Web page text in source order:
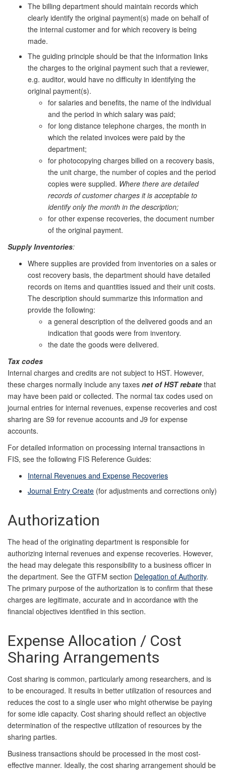
The billing department should maintain records which
clearly identify the original payment(s) made on behalf of
the internal customer and for which recovery is being
made.
The guiding principle should be that the information links
the charges to the original payment such that a reviewer,
e.g. auditor, would have no difficulty in identifying the
original payment(s).
for salaries and benefits, the name of the individual
and the period in which salary was paid;
for long distance telephone charges, the month in
which the related invoices were paid by the
department;
for photocopying charges billed on a recovery basis,
the unit charge, the number of copies and the period
copies were supplied. Where there are detailed
records of customer charges it is acceptable to
identify only the month in the description;
for other expense recoveries, the document number
of the original payment.
Supply Inventories:
Where supplies are provided from inventories on a sales or
cost recovery basis, the department should have detailed
records on items and quantities issued and their unit costs.
The description should summarize this information and
provide the following:
a general description of the delivered goods and an
indication that goods were from inventory.
the date the goods were delivered.
Tax codes
Internal charges and credits are not subject to HST. However,
these charges normally include any taxes net of HST rebate that
may have been paid or collected. The normal tax codes used on
journal entries for internal revenues, expense recoveries and cost
sharing are S9 for revenue accounts and J9 for expense
accounts.
For detailed information on processing internal transactions in
FIS, see the following FIS Reference Guides:
Internal Revenues and Expense Recoveries
Journal Entry Create (for adjustments and corrections only)
Authorization
The head of the originating department is responsible for
authorizing internal revenues and expense recoveries. However,
the head may delegate this responsibility to a business officer in
the department. See the GTFM section Delegation of Authority.
The primary purpose of the authorization is to confirm that these
charges are legitimate, accurate and in accordance with the
financial objectives identified in this section.
Expense Allocation / Cost
Sharing Arrangements
Cost sharing is common, particularly among researchers, and is
to be encouraged. It results in better utilization of resources and
reduces the cost to a single user who might otherwise be paying
for some idle capacity. Cost sharing should reflect an objective
determination of the respective utilization of resources by the
sharing parties.
Business transactions should be processed in the most cost-
effective manner. Ideally, the cost sharing arrangement should be